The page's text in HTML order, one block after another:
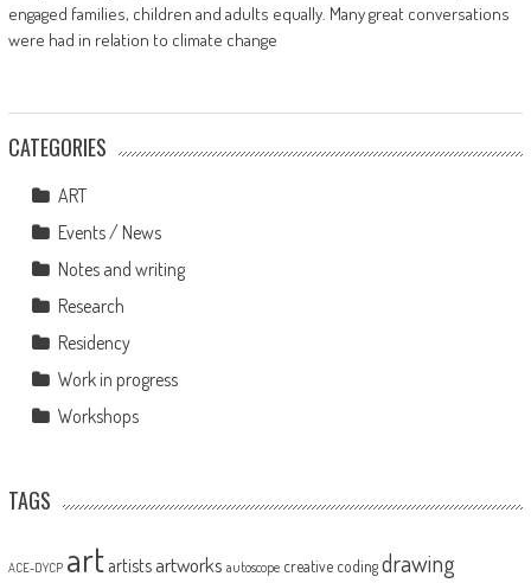
engaged families, children and adults equally. Many great conversations
were had in relation to climate change
CATEGORIES
ART
Events / News
Notes and writing
Research
Residency
Work in progress
Workshops
TAGS
ACE-DYCP art artists artworks autoscope creative codingdrawing